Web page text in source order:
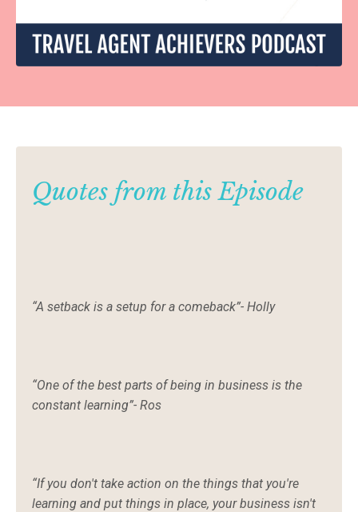
Quotes from this Episode
“A setback is a setup for a comeback”- Holly
“One of the best parts of being in business is the
constant learning”- Ros
“If you don't take action on the things that you're
learning and put things in place, your business isn't